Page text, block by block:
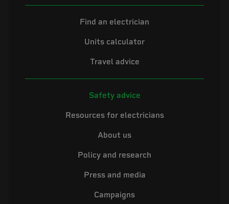
Find an electrician
Units calculator
Travel advice
Safety advice
Resources for electricians
About us
Policy and research
Press and media
Campaigns